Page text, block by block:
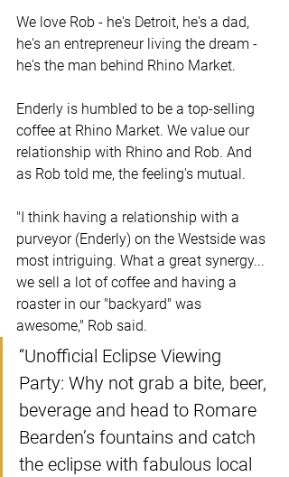
We love Rob - he's Detroit, he's a dad,
he's an entrepreneur living the dream -
he's the man behind Rhino Market.
Enderly is humbled to be a top-selling
coffee at Rhino Market. We value our
relationship with Rhino and Rob. And
as Rob told me, the feeling's mutual.
"I think having a relationship with a
purveyor (Enderly) on the Westside was
most intriguing. What a great synergy...
we sell a lot of coffee and having a
roaster in our "backyard" was
awesome," Rob said.
“Unofficial Eclipse Viewing
Party: Why not grab a bite, beer,
beverage and head to Romare
Bearden’s fountains and catch
the eclipse with fabulous local